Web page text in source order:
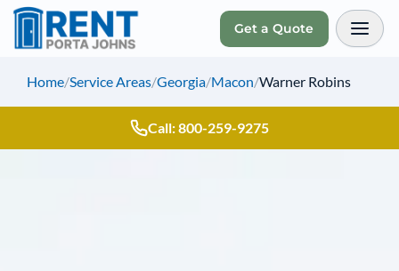
Get a Quote
Home/Service Areas/Georgia/Macon/Warner Robins
Call: 800-259-9275